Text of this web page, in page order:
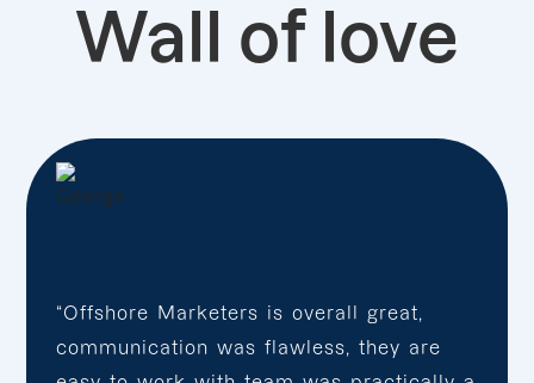
Wall of love
“Offshore Marketers is overall great,
communication was flawless, they are